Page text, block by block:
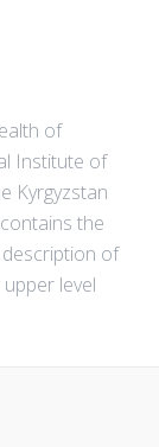
of
Institute of
Kyrgyzstan
the
of
level